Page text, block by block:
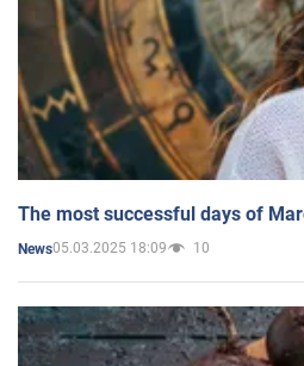
The most successful days of
News05.03.2025 18:09 10